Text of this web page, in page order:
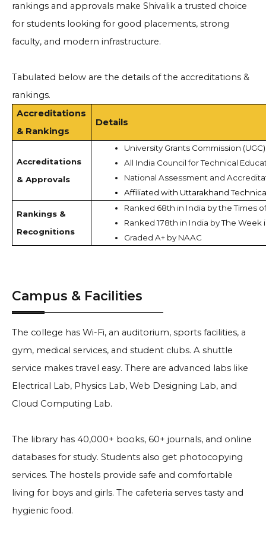
rankings and approvals make Shivalik a trusted choice
for students looking for good placements, strong
faculty, and modern infrastructure.
Tabulated below are the details of the accreditations &
rankings.
Accreditations
& Rankings
Details
Accreditations
& Approvals
University Grants Commission (UGC)
All India Council for Technical
National Assessment and
Affiliated with Uttarakhand
Rankings &
Recognitions
Ranked 68th in India by the Times
Ranked 178th in India by The Week
Graded A+ by NAAC
Campus & Facilities
The college has Wi-Fi, an auditorium, sports facilities, a
gym, medical services, and student clubs. A shuttle
service makes travel easy. There are advanced labs like
Electrical Lab, Physics Lab, Web Designing Lab, and
Cloud Computing Lab.
The library has 40,000+ books, 60+ journals, and online
databases for study. Students also get photocopying
services. The hostels provide safe and comfortable
living for boys and girls. The cafeteria serves tasty and
hygienic food.